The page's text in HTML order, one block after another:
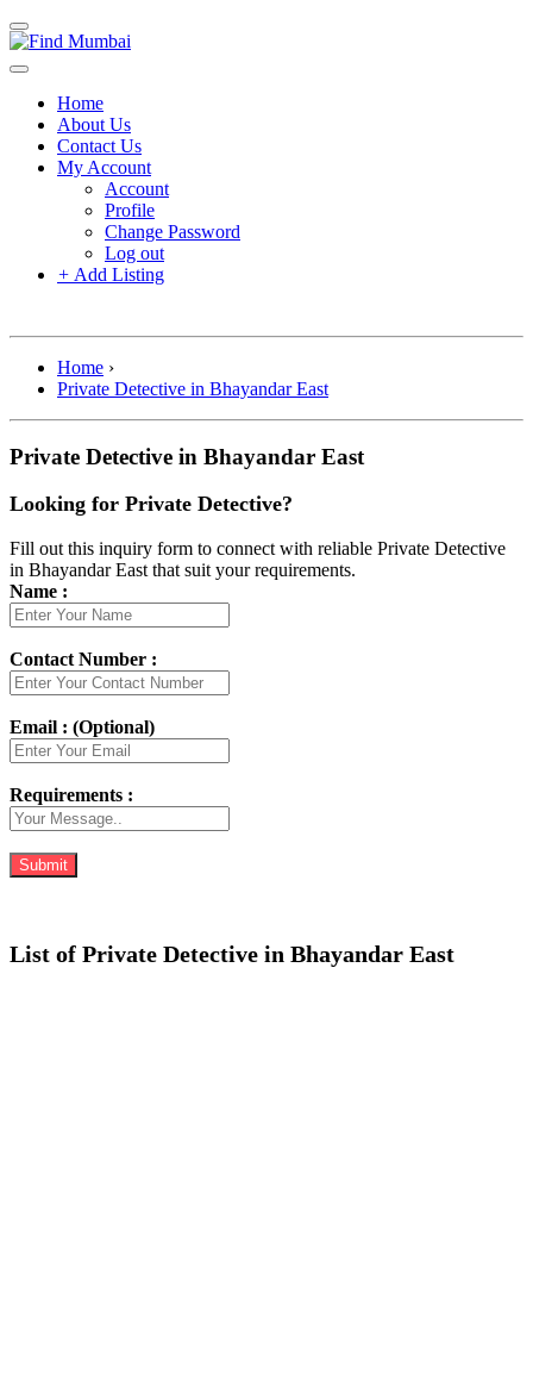
Home
About Us
Contact Us
My Account
Account
Profile
Change Password
Log out
+ Add Listing
Home ›
Private Detective in Bhayandar East
Private Detective in Bhayandar East
Looking for Private Detective?
Fill out this inquiry form to connect with reliable Private Detective
in Bhayandar East that suit your requirements.
Name :
Contact Number :
Email : (Optional)
Requirements :
List of Private Detective in Bhayandar East